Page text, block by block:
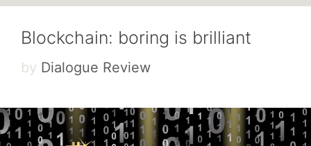
Blockchain: boring is brilliant
by Dialogue Review